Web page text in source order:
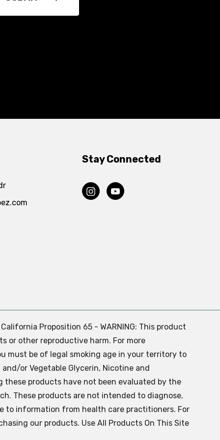
Stay Connected
Proposition 65 - WARNING: This product
or other reproductive harm. For more
must be of legal smoking age in your territory to
or Vegetable Glycerin, Nicotine and
these products have not been evaluated by the
These products are not intended to diagnose,
to information from health care practitioners. For
our products. Use All Products On This Site